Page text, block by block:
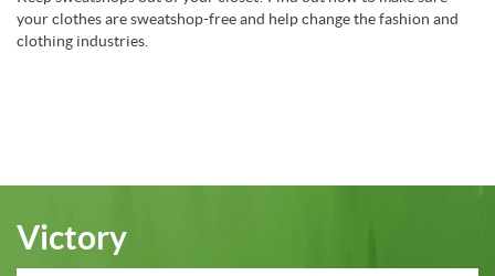
your clothes are sweatshop-free and help change the fashion and
clothing industries.
Victory